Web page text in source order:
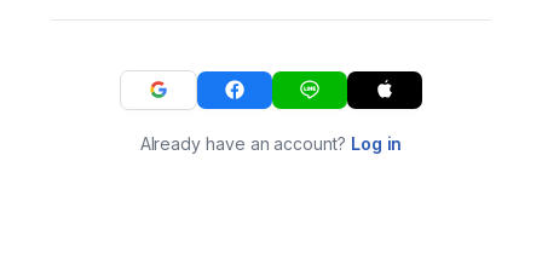
Already have an account? Log in